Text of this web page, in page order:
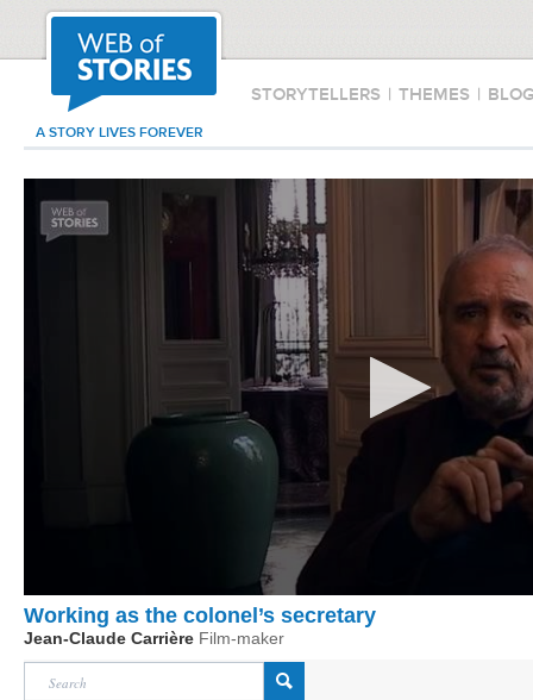
STORYTELLERS | THEMES |
A STORY LIVES FOREVER
Working as the colonel’s secretary
Jean-Claude Carrière Film-maker